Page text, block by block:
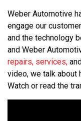
Weber Automotive
engage our
and the technology
and Weber
repairs, services,
video, we talk about
Watch or read the